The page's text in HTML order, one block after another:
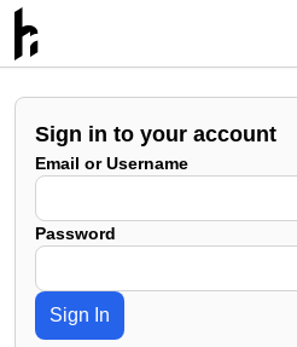
Sign in to your account
Email or Username
Password
Sign In